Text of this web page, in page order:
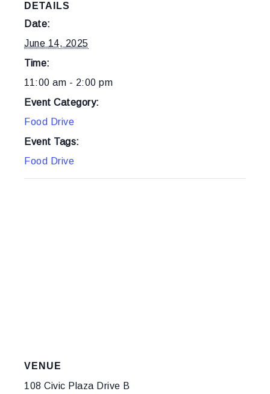
DETAILS
Date:
June 14, 2025
Time:
11:00 am - 2:00 pm
Event Category:
Food Drive
Event Tags:
Food Drive
VENUE
108 Civic Plaza Drive B